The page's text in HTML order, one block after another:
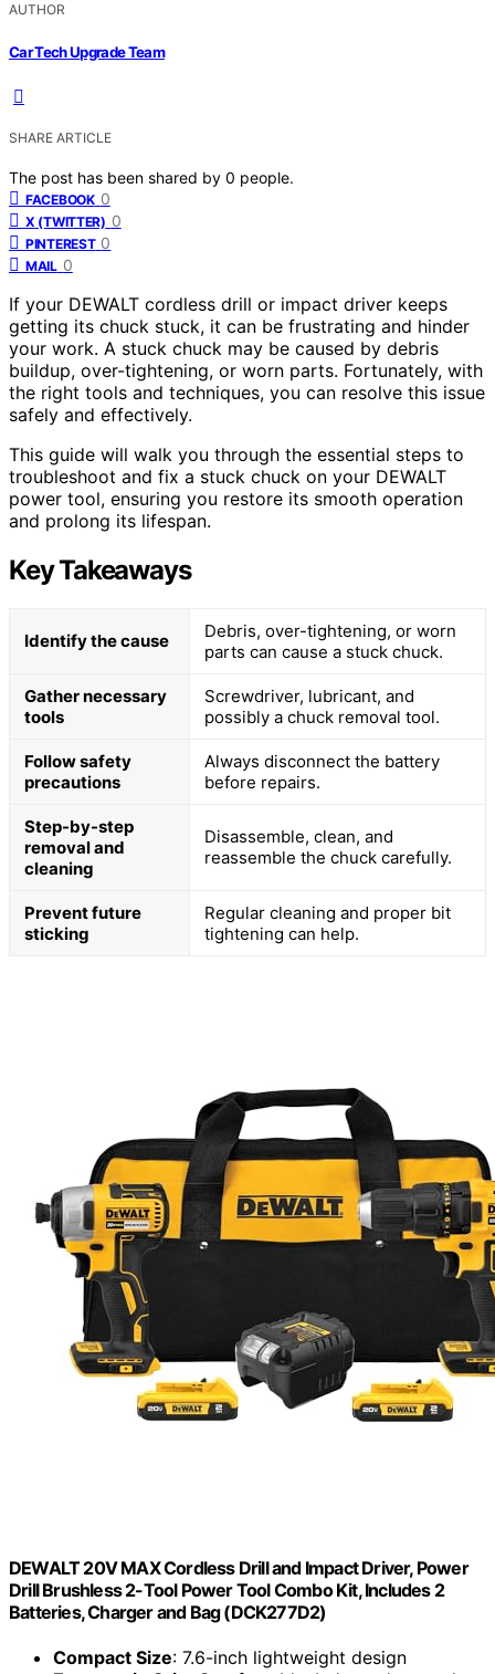
AUTHOR
Car Tech Upgrade Team
SHARE ARTICLE
The post has been shared by 0 people.
FACEBOOK 0
X (TWITTER) 0
PINTEREST 0
MAIL 0
If your DEWALT cordless drill or impact driver keeps
getting its chuck stuck, it can be frustrating and hinder
your work. A stuck chuck may be caused by debris
buildup, over-tightening, or worn parts. Fortunately, with
the right tools and techniques, you can resolve this issue
safely and effectively.
This guide will walk you through the essential steps to
troubleshoot and fix a stuck chuck on your DEWALT
power tool, ensuring you restore its smooth operation
and prolong its lifespan.
Key Takeaways
Identify the cause
Debris, over-tightening, or worn
parts can cause a stuck chuck.
Gather necessary
tools
Screwdriver, lubricant, and
possibly a chuck removal tool.
Follow safety
precautions
Always disconnect the battery
before repairs.
Step-by-step
removal and
cleaning
Disassemble, clean, and
reassemble the chuck carefully.
Prevent future
sticking
Regular cleaning and proper bit
tightening can help.
DEWALT 20V MAX Cordless Drill and Impact Driver, Power
Drill Brushless 2-Tool Power Tool Combo Kit, Includes 2
Batteries, Charger and Bag (DCK277D2)
Compact Size: 7.6-inch lightweight design